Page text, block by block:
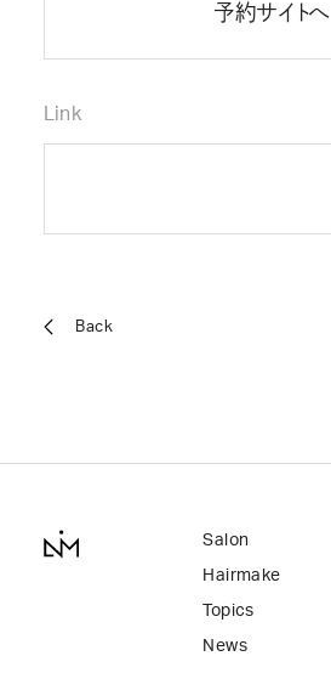
予約サイトへ
Link
Back
Salon
Hairmake
Topics
News